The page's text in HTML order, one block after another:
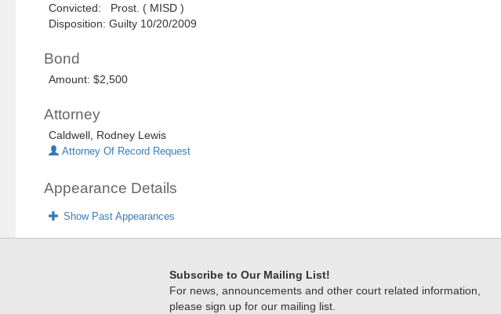
Convicted: Prost. ( MISD )
Disposition: Guilty 10/20/2009
Bond
Amount: $2,500
Attorney
Caldwell, Rodney Lewis
Attorney Of Record Request
Appearance Details
Show Past Appearances
Subscribe to Our Mailing List!
For news, announcements and other court related information,
please sign up for our mailing list.